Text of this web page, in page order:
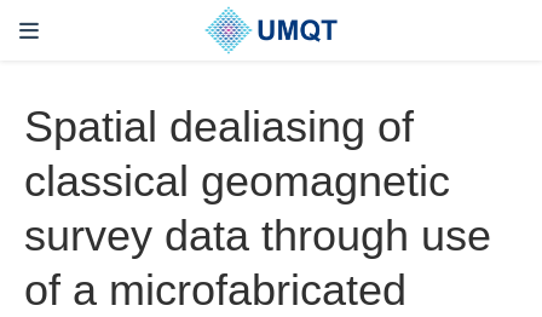
Spatial dealiasing of
classical geomagnetic
survey data through use
of a microfabricated